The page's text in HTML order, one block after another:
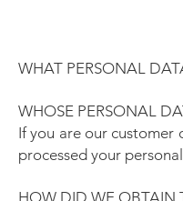
WHAT PERSONAL
WHOSE PERSONAL
If you are our customer
processed your
HOW DID WE OBTAIN